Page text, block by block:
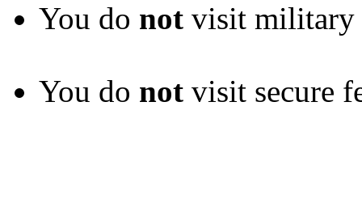
You do not visit military
You do not visit secure